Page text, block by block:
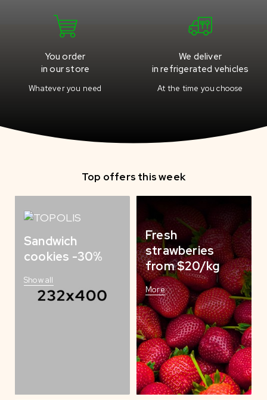
You order
in our store
Whatever you need
We deliver
in refrigerated vehicles
At the time you choose
Top offers this week
Sandwich
cookies -30%
Show all
Fresh
strawberies
from $20/kg
More